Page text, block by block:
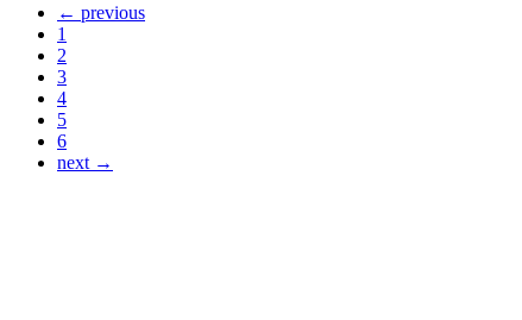
← previous
1
2
3
4
5
6
next →